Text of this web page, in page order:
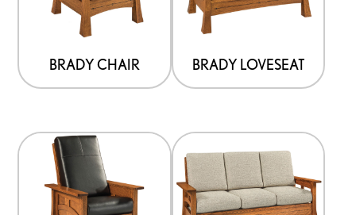
BRADY CHAIR BRADY LOVESEAT